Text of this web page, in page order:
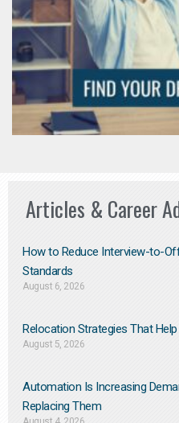
Articles & Career
How to Reduce Interview-to-
Standards
August 6, 2026
Relocation Strategies That
August 5, 2026
Automation Is Increasing
Replacing Them​